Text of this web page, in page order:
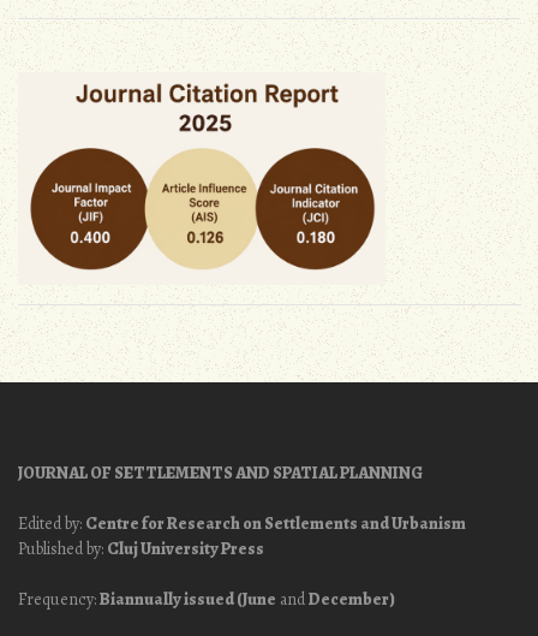
JOURNAL OF SETTLEMENTS AND SPATIAL PLANNING
Edited by: Centre for Research on Settlements and Urbanism
Published by: Cluj University Press
Frequency:Biannually issued (June andDecember)